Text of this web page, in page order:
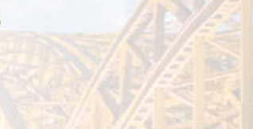
DOWNLOAD PDF
Economic Outlook